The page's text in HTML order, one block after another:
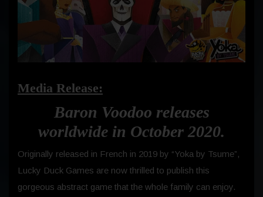
Media Release:
Baron Voodoo releases
worldwide in October 2020.
Originally released in French in 2019 by “Yoka by Tsume”,
Lucky Duck Games are now thrilled to publish this
gorgeous abstract game that the whole family can enjoy.